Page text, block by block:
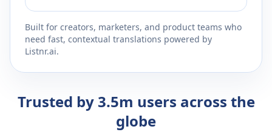
Built for creators, marketers, and product teams who
need fast, contextual translations powered by
Listnr.ai.
Trusted by 3.5m users across the
globe